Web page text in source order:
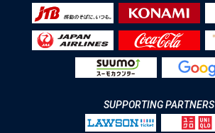
SUPPORTING PARTNERS